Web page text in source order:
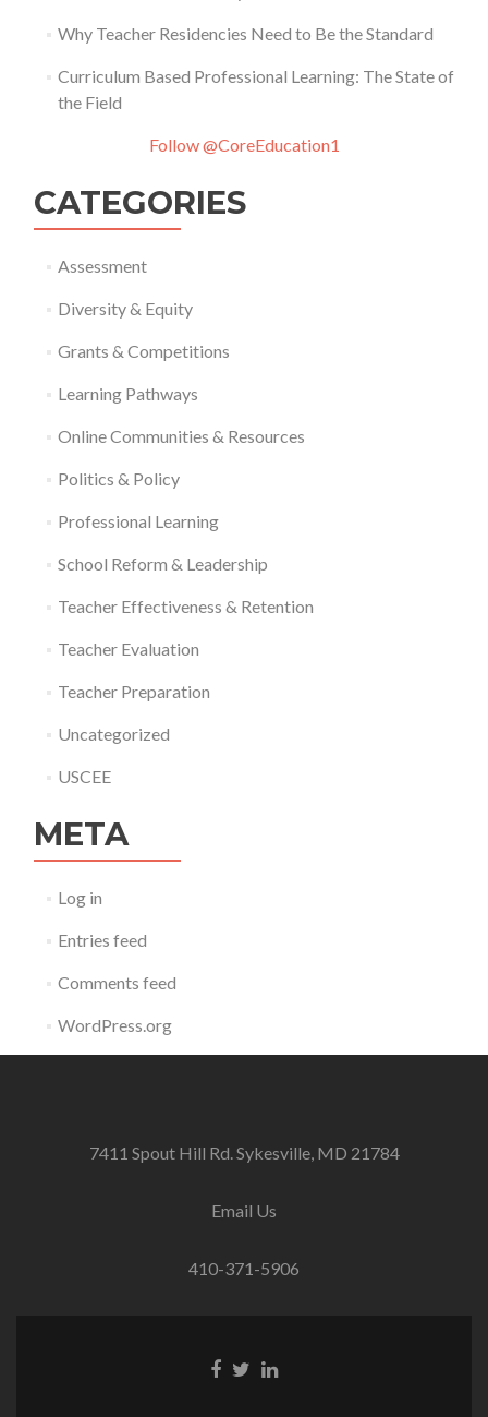
Why Teacher Residencies Need to Be the Standard
Curriculum Based Professional Learning: The State of
the Field
Follow @CoreEducation1
CATEGORIES
Assessment
Diversity & Equity
Grants & Competitions
Learning Pathways
Online Communities & Resources
Politics & Policy
Professional Learning
School Reform & Leadership
Teacher Effectiveness & Retention
Teacher Evaluation
Teacher Preparation
Uncategorized
USCEE
META
Log in
Entries feed
Comments feed
WordPress.org
7411 Spout Hill Rd. Sykesville, MD 21784
Email Us
410-371-5906
Facebook
TwitterLinkedin